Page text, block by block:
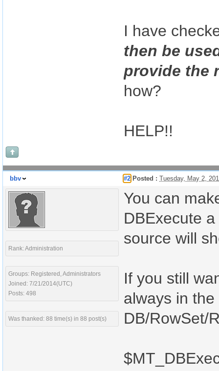
I have
then be
provide the
how?
HELP!!
bbv #2 Posted : Tuesday, May 2,
Rank: Administration
Groups: Registered, Administrators
Joined: 7/21/2014(UTC)
Posts: 498
Was thanked: 88 time(s) in 88 post(s)
You can
DBExecute
source will
If you still
always in
DB/RowSet/